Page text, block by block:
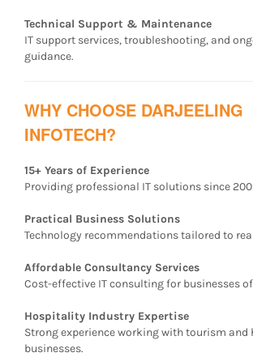
Technical Support & Maintenance
IT support services, troubleshooting, and
guidance.
WHY CHOOSE DARJEELING
INFOTECH?
15+ Years of Experience
Providing professional IT solutions since
Practical Business Solutions
Technology recommendations tailored to
Affordable Consultancy Services
Cost-effective IT consulting for businesses
Hospitality Industry Expertise
Strong experience working with tourism
businesses.